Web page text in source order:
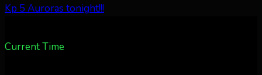
Kp 5 Auroras tonight!!!
Current Time